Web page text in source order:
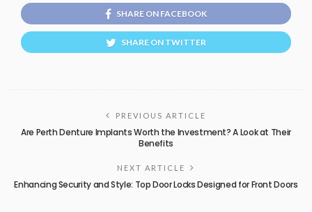
SHARE ON FACEBOOK
SHARE ON TWITTER
PREVIOUS ARTICLE
Are Perth Denture Implants Worth the Investment? A Look at Their
Benefits
NEXT ARTICLE
Enhancing Security and Style: Top Door Locks Designed for Front Doors